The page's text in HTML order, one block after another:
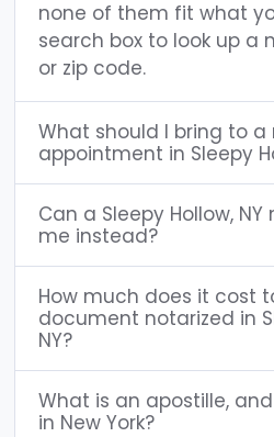
none of them fit what
search box to look up a
or zip code.
What should I bring to a
appointment in Sleepy
Can a Sleepy Hollow,
me instead?
How much does it cost
document notarized in
NY?
What is an apostille,
in New York?